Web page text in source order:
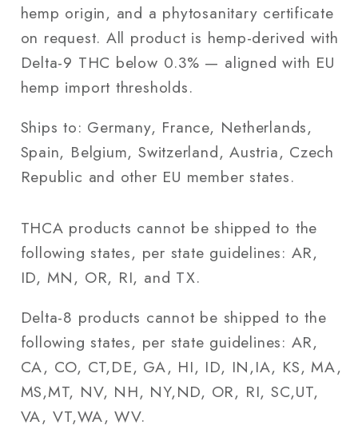
hemp origin, and a phytosanitary certificate
on request. All product is hemp-derived with
Delta-9 THC below 0.3% — aligned with EU
hemp import thresholds.
Ships to: Germany, France, Netherlands,
Spain, Belgium, Switzerland, Austria, Czech
Republic and other EU member states.
THCA products cannot be shipped to the
following states, per state guidelines: AR,
ID, MN, OR, RI, and TX.
Delta-8 products cannot be shipped to the
following states, per state guidelines: AR,
CA, CO, CT,DE, GA, HI, ID, IN,IA, KS, MA,
MS,MT, NV, NH, NY,ND, OR, RI, SC,UT,
VA, VT,WA, WV.